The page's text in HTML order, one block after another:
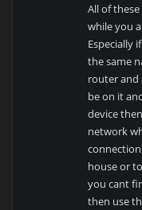
All of
while you
Especially
the same
router and
be on it
device
network
house or
you cant
then use